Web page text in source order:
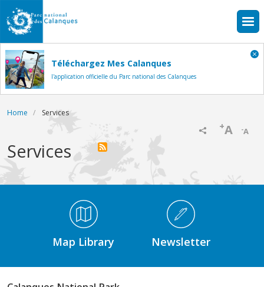
Skip to main content
Téléchargez Mes Calanques
l'application officielle du Parc national des Calanques
Breadcrumb
Home Services
-A
+A
Services
Médiathèque Footer
Map Library Newsletter